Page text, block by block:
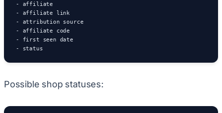
- affiliate
- affiliate link
- attribution source
- affiliate code
- first seen date
- status
Possible shop statuses: